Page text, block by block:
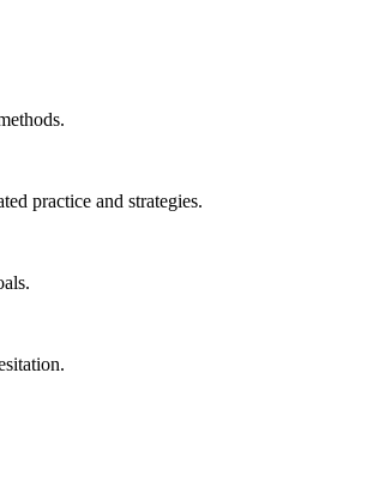
practice and strategies.